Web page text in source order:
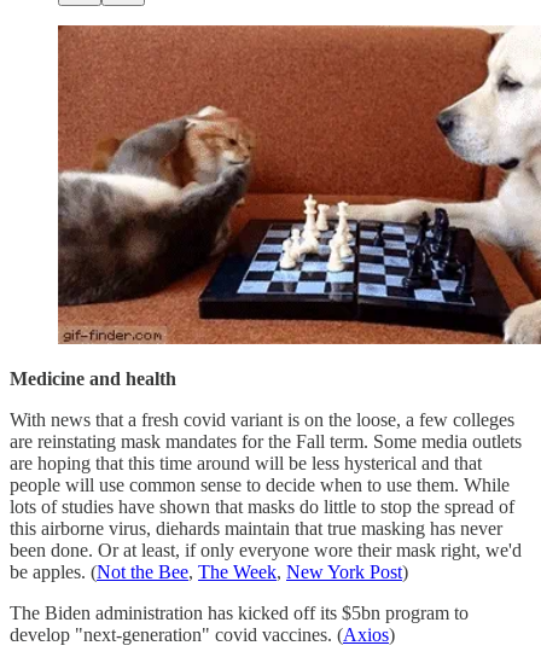
Medicine and health
With news that a fresh covid variant is on the loose, a few colleges
are reinstating mask mandates for the Fall term. Some media outlets
are hoping that this time around will be less hysterical and that
people will use common sense to decide when to use them. While
lots of studies have shown that masks do little to stop the spread of
this airborne virus, diehards maintain that true masking has never
been done. Or at least, if only everyone wore their mask right, we'd
be apples. (Not the Bee, The Week, New York Post)
The Biden administration has kicked off its $5bn program to
develop "next-generation" covid vaccines. (Axios)